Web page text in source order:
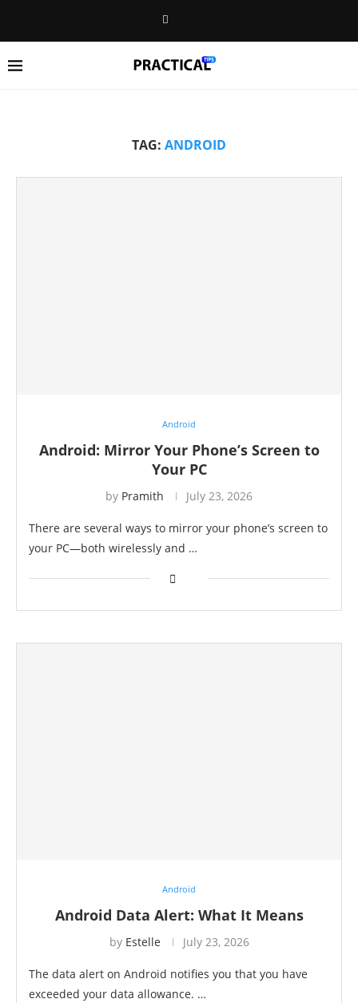
TAG: ANDROID
Android
Android: Mirror Your Phone’s Screen to
Your PC
by Pramith July 23, 2026
There are several ways to mirror your phone’s screen to
your PC—both wirelessly and …
Android
Android Data Alert: What It Means
by Estelle July 23, 2026
The data alert on Android notifies you that you have
exceeded your data allowance. …